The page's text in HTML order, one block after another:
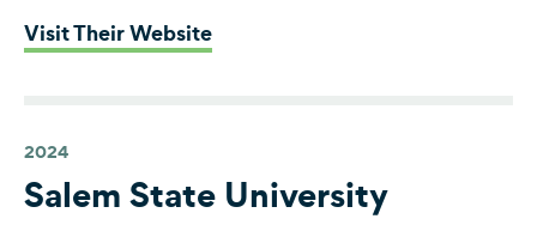
Visit Their Website: Salem Public Schools
2024
Salem State University